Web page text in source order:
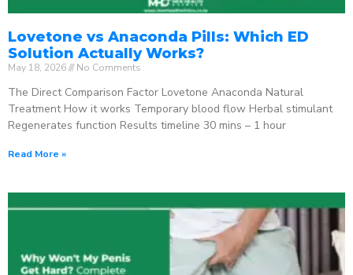
Lovetone vs Anaconda Pills: Which ED
Solution Actually Works?
May 18, 2026 No Comments
The Direct Comparison Factor Lovetone Anaconda Natural
Treatment How it works Temporary blood flow Herbal stimulant
Regenerates function Results timeline 30 mins – 1 hour
Read More »